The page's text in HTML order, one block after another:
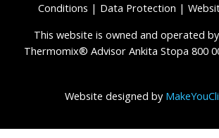
Conditions | Data Protection |
This website is owned and operated
Thermomix® Advisor Ankita Stopa 800
Website designed by